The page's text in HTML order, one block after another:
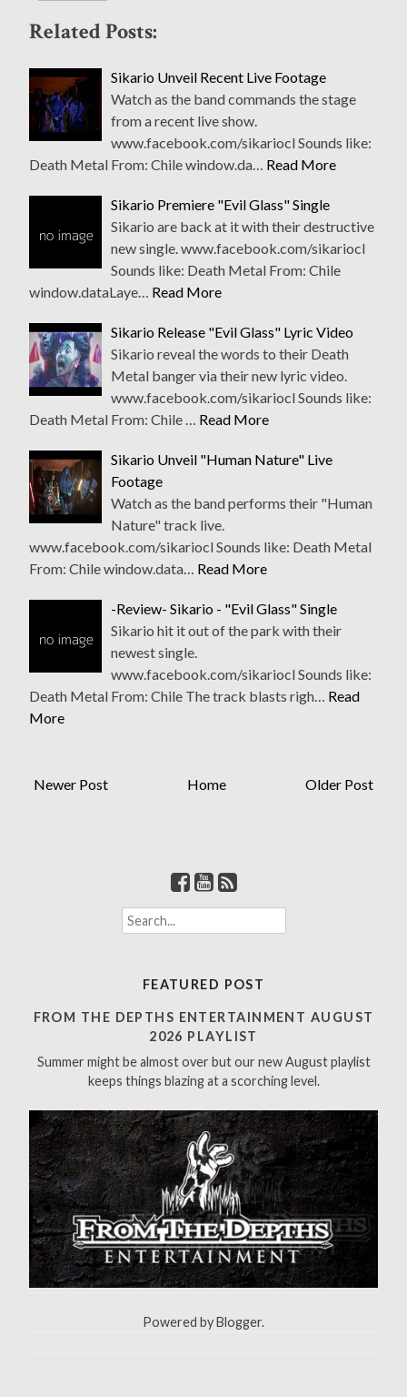
Related Posts:
Sikario Unveil Recent Live Footage
Watch as the band commands the stage
from a recent live show.
www.facebook.com/sikariocl Sounds like:
Death Metal From: Chile window.da… Read More
Sikario Premiere "Evil Glass" Single
Sikario are back at it with their destructive
new single. www.facebook.com/sikariocl
Sounds like: Death Metal From: Chile
window.dataLaye… Read More
Sikario Release "Evil Glass" Lyric Video
Sikario reveal the words to their Death
Metal banger via their new lyric video.
www.facebook.com/sikariocl Sounds like:
Death Metal From: Chile … Read More
Sikario Unveil "Human Nature" Live
Footage
Watch as the band performs their "Human
Nature" track live.
www.facebook.com/sikariocl Sounds like: Death Metal
From: Chile window.data… Read More
-Review- Sikario - "Evil Glass" Single
Sikario hit it out of the park with their
newest single.
www.facebook.com/sikariocl Sounds like:
Death Metal From: Chile The track blasts righ… Read
More
Newer Post Older Post
Home
S
e
h
r
:
FEATURED POST
FROM THE DEPTHS ENTERTAINMENT AUGUST
2026 PLAYLIST
Summer might be almost over but our new August playlist
keeps things blazing at a scorching level.
Powered byBlogger.